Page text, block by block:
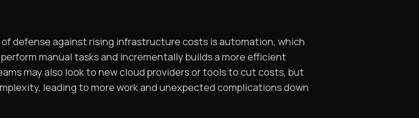
defense against rising infrastructure costs is automation, which
manual tasks and incrementally builds a more efficient
may also look to new cloud providers or tools to cut costs, but
leading to more work and unexpected complications down